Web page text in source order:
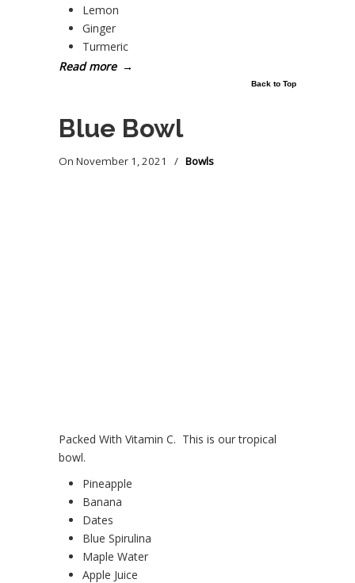
Lemon
Ginger
Turmeric
Read more →
Back to Top
Blue Bowl
On November 1, 2021 / Bowls
Packed With Vitamin C. This is our tropical
bowl.
Pineapple
Banana
Dates
Blue Spirulina
Maple Water
Apple Juice